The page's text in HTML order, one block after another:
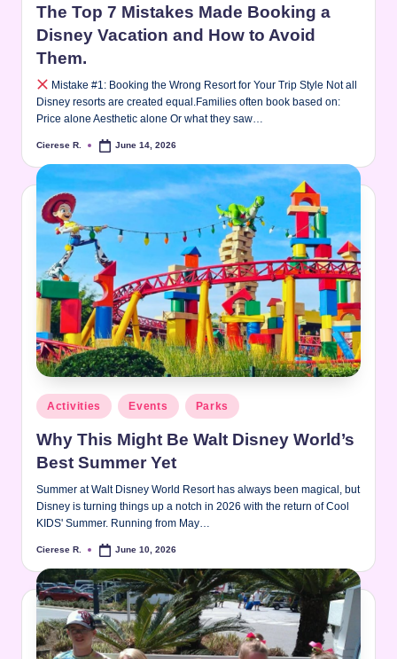
The Top 7 Mistakes Made Booking a
Disney Vacation and How to Avoid
Them.
Mistake #1: Booking the Wrong Resort for Your Trip Style Not all
Disney resorts are created equal.Families often book based on:
Price alone Aesthetic alone Or what they saw…
Posted
Cierese R. June 14, 2026
Posted
in
Activities Events Parks
Why This Might Be Walt Disney World’s
Best Summer Yet
Summer at Walt Disney World Resort has always been magical, but
Disney is turning things up a notch in 2026 with the return of Cool
KIDS' Summer. Running from May…
Posted
Cierese R. June 10, 2026